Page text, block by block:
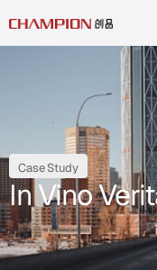
Case Study
In Vino